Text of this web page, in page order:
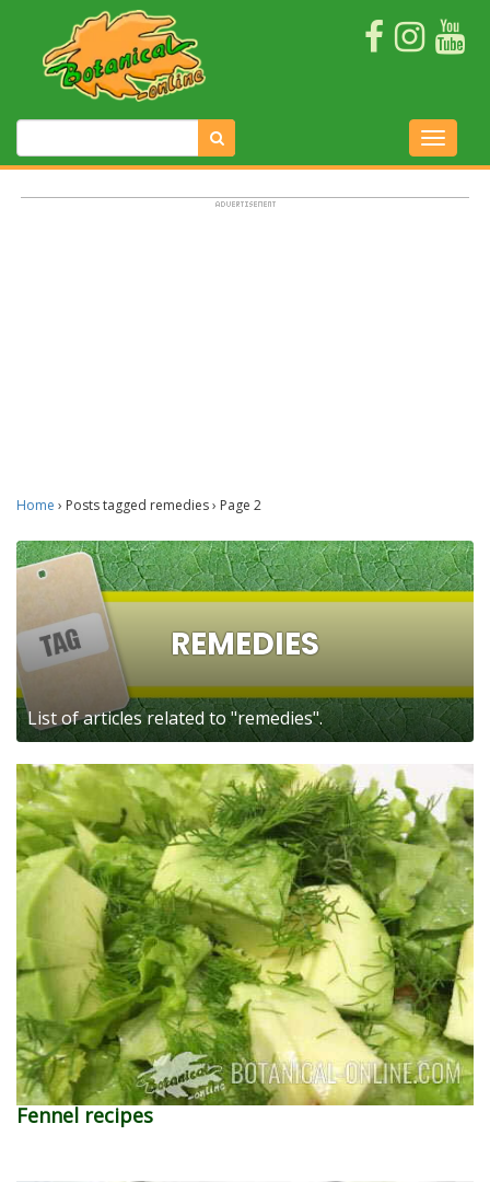
Home › Posts tagged remedies› Page 2
REMEDIES
List of articles related to "remedies".
Fennel recipes